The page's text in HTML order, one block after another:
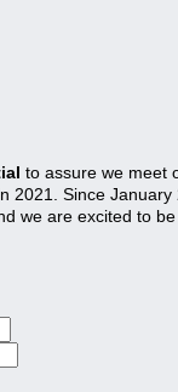
to assure we meet
2021. Since
we are excited to